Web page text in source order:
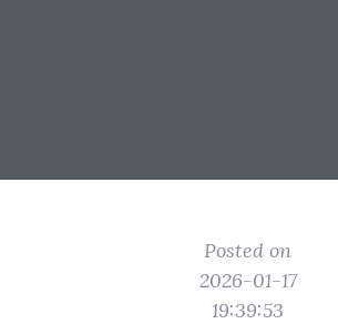
Posted on
2026-01-17
19:39:53